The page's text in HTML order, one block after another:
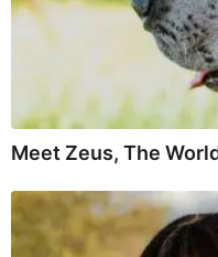
Meet Zeus, The